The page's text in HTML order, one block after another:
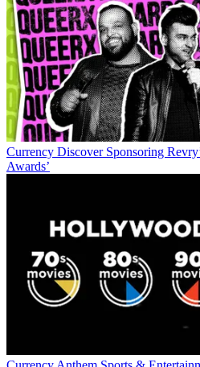
Currency Discover Sponsoring
Awards’